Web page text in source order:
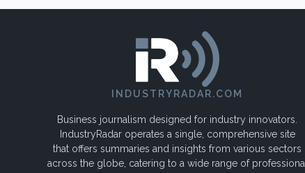
INDUSTRYRADAR.COM
Business journalism designed for industry innovators.
IndustryRadar operates a single, comprehensive site
that offers summaries and insights from various sectors
across the globe, catering to a wide range of professional